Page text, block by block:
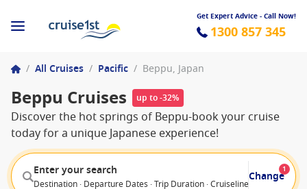
Get Expert Advice - Call Now!
1300 857 345
/ All Cruises / Pacific / Beppu, Japan
Beppu Cruises up to -32%
Discover the hot springs of Beppu-book your cruise
today for a unique Japanese experience!
Enter your search
Destination · Departure Dates · Trip Duration · Cruiseline · Departure
Change
1